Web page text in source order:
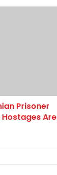
Prisoner
Are